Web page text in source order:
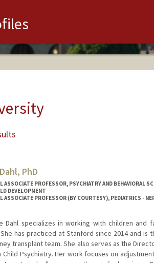
PhD
ASSOCIATE PROFESSOR, PSYCHIATRY AND BEHAVIORAL
DEVELOPMENT
ASSOCIATE PROFESSOR (BY COURTESY), PEDIATRICS -
Dahl specializes in working with children and
She has practiced at Stanford since 2014 and
transplant team. She also serves as the
Child Psychiatry. Her work focuses on